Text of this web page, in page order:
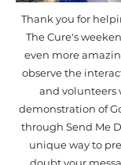
Thank you for
The Cure's
even more
observe the
and volunteers
demonstration of
through Send Me
unique way to